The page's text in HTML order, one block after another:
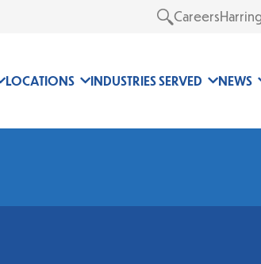
Search
Careers
LOCATIONS INDUSTRIES SERVED NEWS